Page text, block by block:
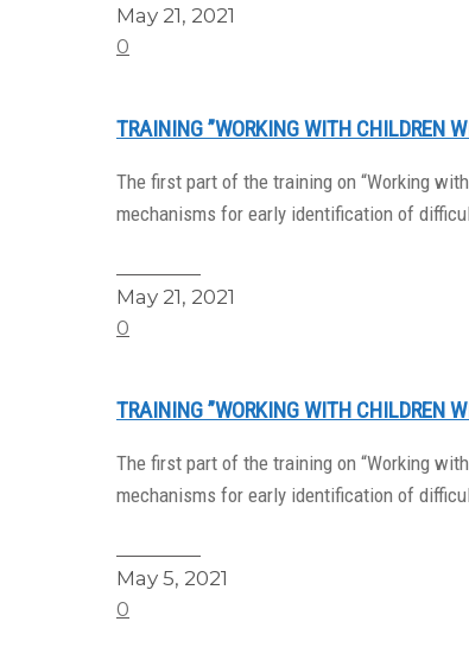
May 21, 2021
0
TRAINING ”WORKING WITH CHILDREN
The first part of the training on “Working
mechanisms for early identification of
May 21, 2021
0
TRAINING ”WORKING WITH CHILDREN
The first part of the training on “Working
mechanisms for early identification of
May 5, 2021
0